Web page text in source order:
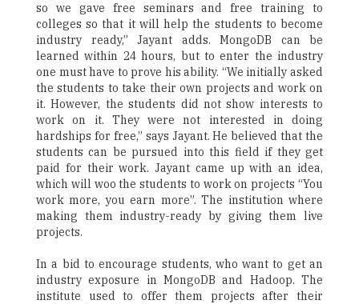
so we gave free seminars and free training to
colleges so that it will help the students to become
industry ready,” Jayant adds. MongoDB can be
learned within 24 hours, but to enter the industry
one must have to prove his ability. “We initially asked
the students to take their own projects and work on
it. However, the students did not show interests to
work on it. They were not interested in doing
hardships for free,” says Jayant. He believed that the
students can be pursued into this field if they get
paid for their work. Jayant came up with an idea,
which will woo the students to work on projects “You
work more, you earn more”. The institution where
making them industry-ready by giving them live
projects.
In a bid to encourage students, who want to get an
industry exposure in MongoDB and Hadoop. The
institute used to offer them projects after their